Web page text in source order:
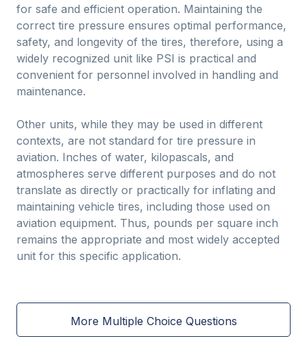
for safe and efficient operation. Maintaining the
correct tire pressure ensures optimal performance,
safety, and longevity of the tires, therefore, using a
widely recognized unit like PSI is practical and
convenient for personnel involved in handling and
maintenance.
Other units, while they may be used in different
contexts, are not standard for tire pressure in
aviation. Inches of water, kilopascals, and
atmospheres serve different purposes and do not
translate as directly or practically for inflating and
maintaining vehicle tires, including those used on
aviation equipment. Thus, pounds per square inch
remains the appropriate and most widely accepted
unit for this specific application.
More Multiple Choice Questions